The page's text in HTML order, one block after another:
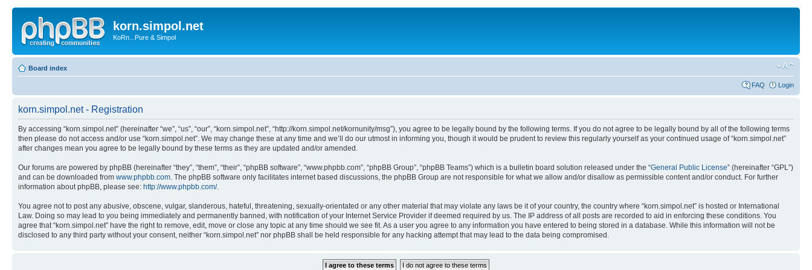
korn.simpol.net
KoRn...Pure & Simpol
Board index
FAQ Login
korn.simpol.net - Registration
By accessing “korn.simpol.net” (hereinafter “we”, “us”, “our”, “korn.simpol.net”, “http://korn.simpol.net/kornunity/msg”), you agree to be legally bound by the following terms. If you do not agree to be legally bound by all of the following terms
then please do not access and/or use “korn.simpol.net”. We may change these at any time and we’ll do our utmost in informing you, though it would be prudent to review this regularly yourself as your continued usage of “korn.simpol.net”
after changes mean you agree to be legally bound by these terms as they are updated and/or amended.
Our forums are powered by phpBB (hereinafter “they”, “them”, “their”, “phpBB software”, “www.phpbb.com”, “phpBB Group”, “phpBB Teams”) which is a bulletin board solution released under the “General Public License” (hereinafter “GPL”)
and can be downloaded from www.phpbb.com . The phpBB software only facilitates internet based discussions, the phpBB Group are not responsible for what we allow and/or disallow as permissible content and/or conduct. For further
information about phpBB, please see: http://www.phpbb.com/.
You agree not to post any abusive, obscene, vulgar, slanderous, hateful, threatening, sexually-orientated or any other material that may violate any laws be it of your country, the country where “korn.simpol.net” is hosted or International
Law. Doing so may lead to you being immediately and permanently banned, with notification of your Internet Service Provider if deemed required by us. The IP address of all posts are recorded to aid in enforcing these conditions. You
agree that “korn.simpol.net” have the right to remove, edit, move or close any topic at any time should we see fit. As a user you agree to any information you have entered to being stored in a database. While this information will not be
disclosed to any third party without your consent, neither “korn.simpol.net” nor phpBB shall be held responsible for any hacking attempt that may lead to the data being compromised.